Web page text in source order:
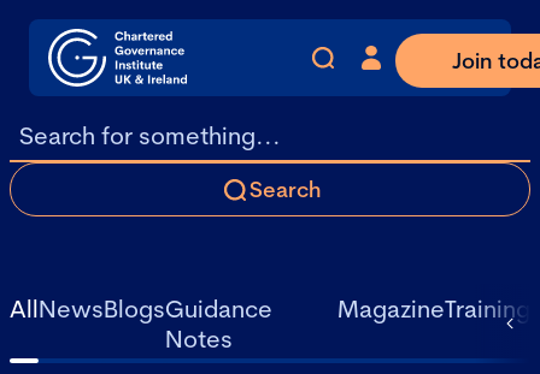
Join
Search
AllNewsBlogsGuidance
Notes
MagazineTraining